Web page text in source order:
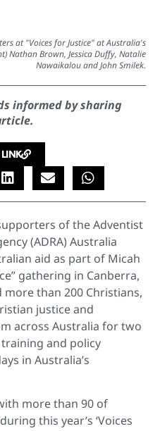
at "Voices for Justice" at Australia's
Nathan Brown, Jessica Duffy, Natalie
Nawaikalou and John Smilek.
informed by sharing
of the Adventist
(ADRA) Australia
aid as part of Micah
gathering in Canberra,
more than 200 Christians,
justice and
across Australia for two
and policy
in Australia’s
more than 90 of
this year’s ‘Voices